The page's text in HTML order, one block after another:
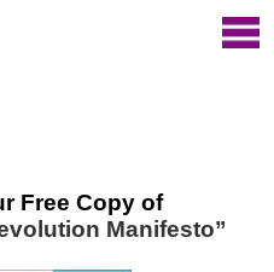
Free Copy of
Manifesto”